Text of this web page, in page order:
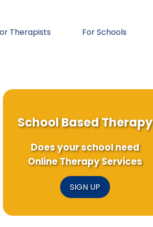
Therapists For Schools
School Based Therapy
Does your school need
Online Therapy Services
SIGN UP